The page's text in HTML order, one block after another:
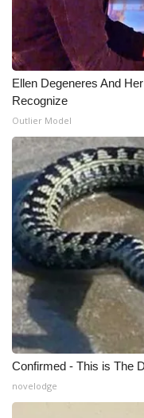
What’s On
Ion Plus
ABOUT US
FCC Applications
About WCBI-TV
Contact Us
Employment
WCBI FCC Reports
Intern With Us
Meet the WCBI
Ellen Degeneres And
Recognize
Outlier Model
Confirmed - This is The
novelodge